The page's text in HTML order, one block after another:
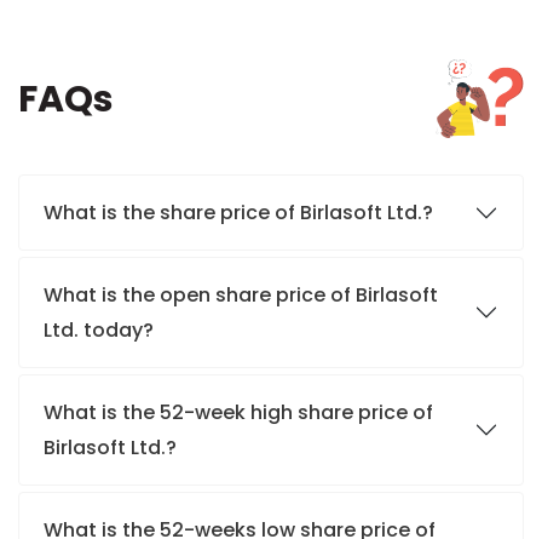
FAQs
What is the share price of Birlasoft Ltd.?
What is the open share price of Birlasoft
Ltd. today?
What is the 52-week high share price of
Birlasoft Ltd.?
What is the 52-weeks low share price of